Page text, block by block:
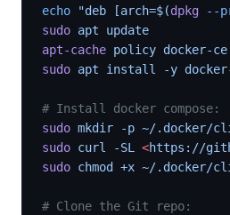
echo "deb [arch=$(dpkg --
sudo apt update
apt-cache policy docker-ce
sudo apt install -y
# Install docker compose:
sudo mkdir -p ~/.docker/
sudo curl -SL <https://
sudo chmod +x ~/.docker/
# Clone the Git repo: